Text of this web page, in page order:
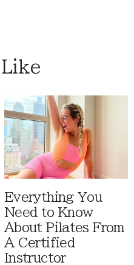
Everything You
Need to Know
About Pilates From
A Certified
Instructor